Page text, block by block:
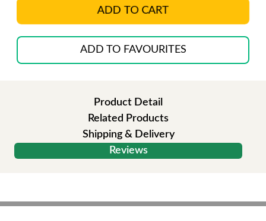
ADD TO CART
ADD TO FAVOURITES
Product Detail
Related Products
Shipping & Delivery
Reviews